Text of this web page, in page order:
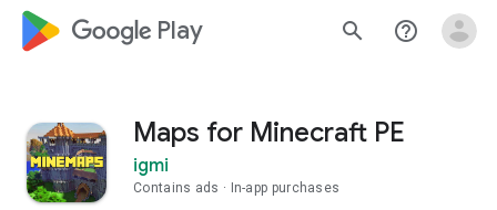
google_logo Play search help_outline
Maps for Minecraft PE
igmi
Contains ads In-app purchases